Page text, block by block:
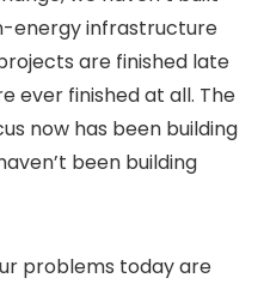
energy infrastructure
are finished late
ever finished at all. The
now has been building
been building
problems today are